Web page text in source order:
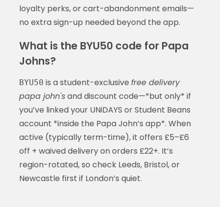
loyalty perks, or cart-abandonment emails—
no extra sign-up needed beyond the app.
What is the BYU50 code for Papa
Johns?
BYU50 is a student-exclusive free delivery
papa john'sand discount code—*but only* if
you’ve linked your UNiDAYS or Student Beans
account *inside the Papa John’s app*. When
active (typically term-time), it offers £5–£6
off + waived delivery on orders £22+. It’s
region-rotated, so check Leeds, Bristol, or
Newcastle first if London’s quiet.